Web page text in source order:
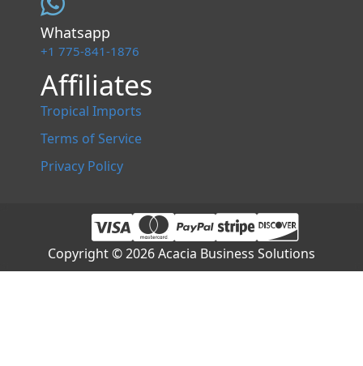
Whatsapp
+1 775-841-1876
Affiliates
Tropical Imports
Terms of Service
Privacy Policy
Copyright © 2026 Acacia Business Solutions